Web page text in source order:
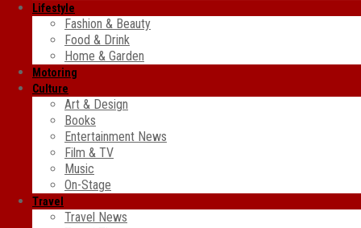
Lifestyle
Fashion & Beauty
Food & Drink
Home & Garden
Motoring
Culture
Art & Design
Books
Entertainment News
Film & TV
Music
On-Stage
Travel
Travel News